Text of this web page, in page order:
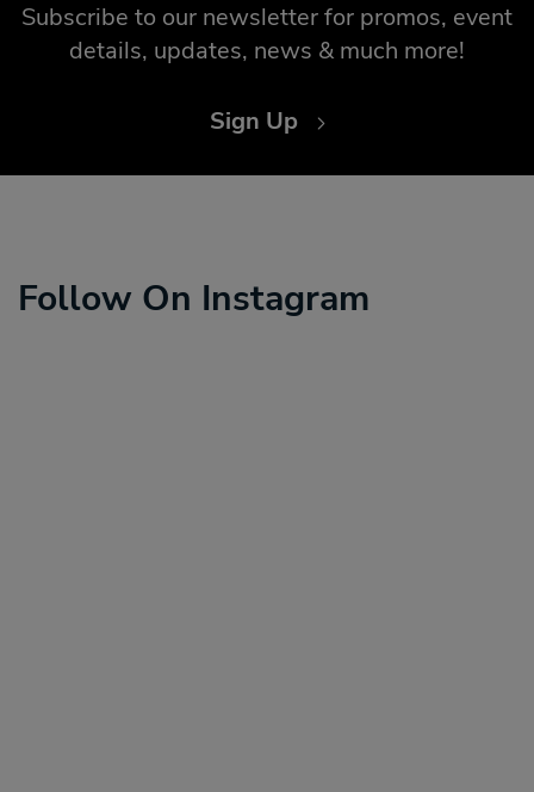
Subscribe to our newsletter for promos, event
details, updates, news & much more!
Sign Up
Follow On Instagram